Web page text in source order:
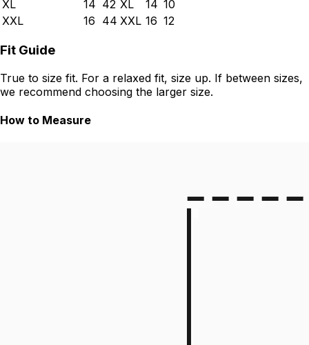
XL
14 42 XL 14 10
XXL
16 44 XXL 16 12
Fit Guide
True to size fit. For a relaxed fit, size up. If between sizes,
we recommend choosing the larger size.
How to Measure